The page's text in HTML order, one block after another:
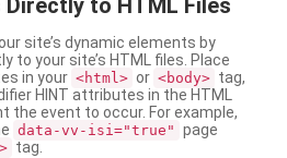
Directly to HTML Files
site’s dynamic elements by
to your site’s HTML files. Place
in your <html> or <body> tag,
HINT attributes in the HTML
the event to occur. For example,
data-vv-isi="true" page
tag.